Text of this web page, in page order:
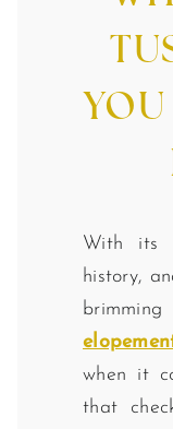
With its
history,
when it
that